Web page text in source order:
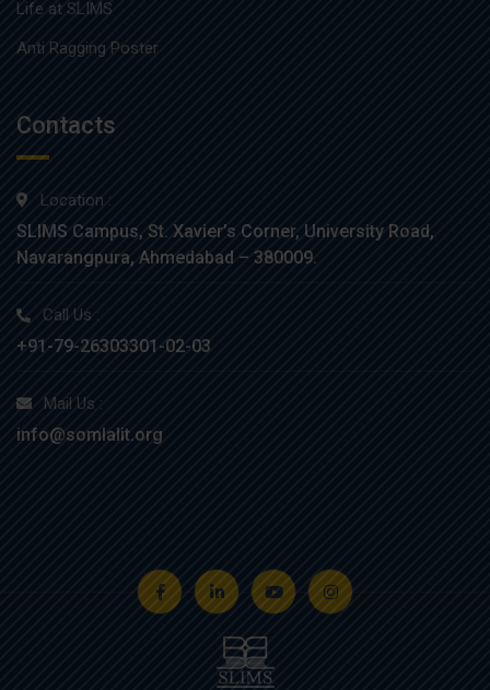
Life at SLIMS
Anti Ragging Poster
Contacts
Location :
SLIMS Campus, St. Xavier’s Corner, University Road,
Navarangpura, Ahmedabad – 380009.
Call Us :
+91-79-26303301-02-03
Mail Us :
info@somlalit.org